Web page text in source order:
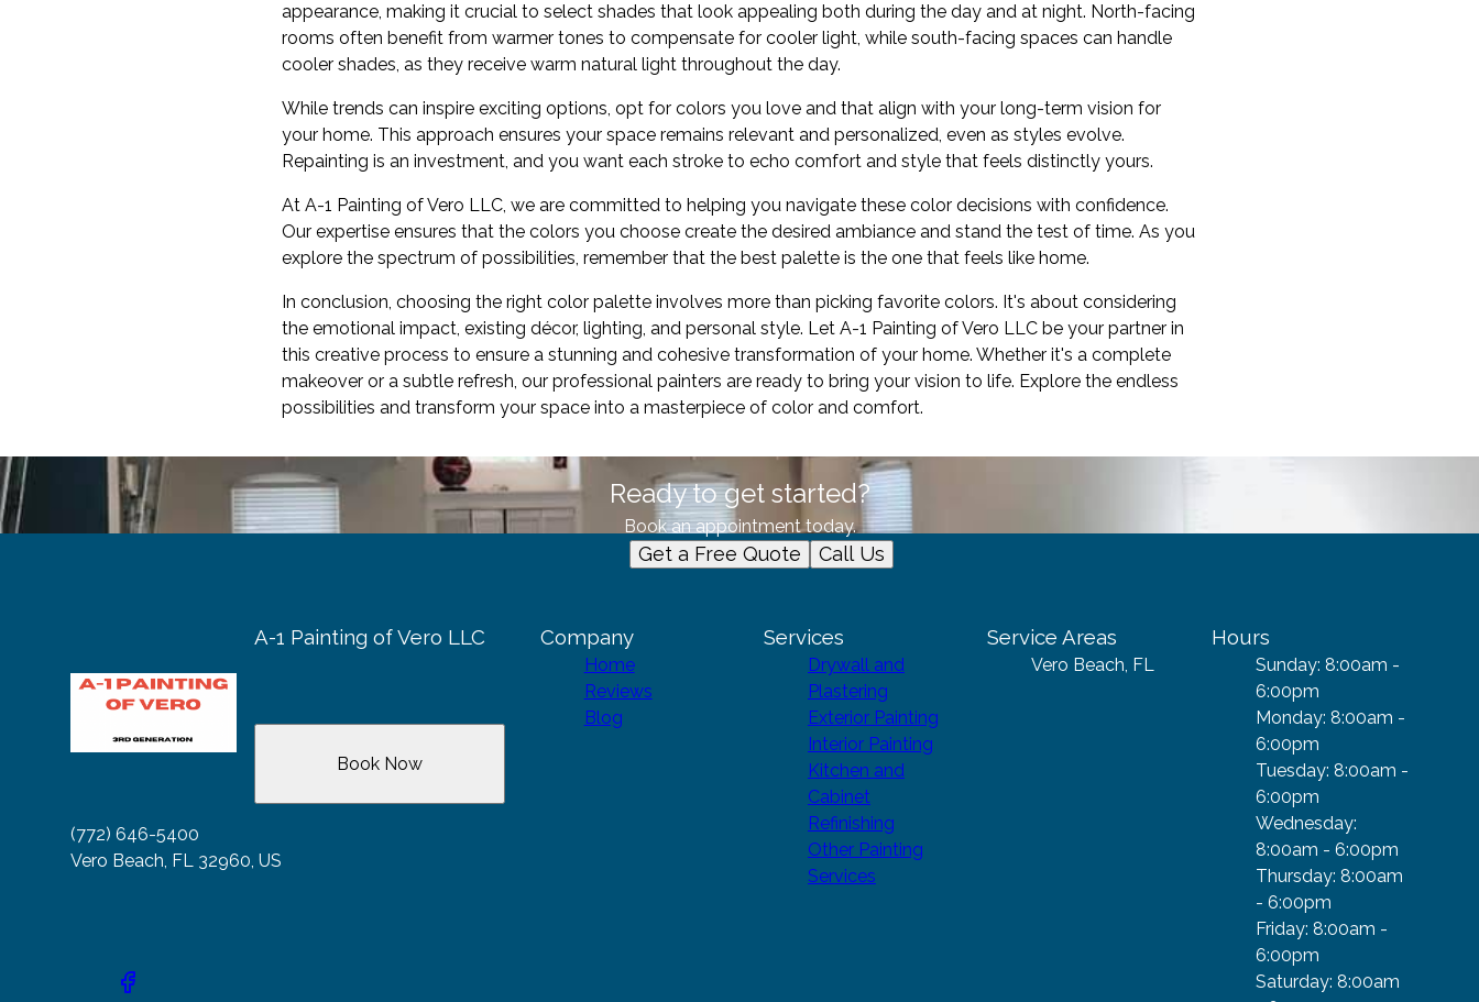
appearance, making it crucial to select shades that look appealing both during the day and at night. North-facing
rooms often benefit from warmer tones to compensate for cooler light, while south-facing spaces can handle
cooler shades, as they receive warm natural light throughout the day.
While trends can inspire exciting options, opt for colors you love and that align with your long-term vision for
your home. This approach ensures your space remains relevant and personalized, even as styles evolve.
Repainting is an investment, and you want each stroke to echo comfort and style that feels distinctly yours.
At A-1 Painting of Vero LLC, we are committed to helping you navigate these color decisions with confidence.
Our expertise ensures that the colors you choose create the desired ambiance and stand the test of time. As you
explore the spectrum of possibilities, remember that the best palette is the one that feels like home.
In conclusion, choosing the right color palette involves more than picking favorite colors. It's about considering
the emotional impact, existing décor, lighting, and personal style. Let A-1 Painting of Vero LLC be your partner in
this creative process to ensure a stunning and cohesive transformation of your home. Whether it's a complete
makeover or a subtle refresh, our professional painters are ready to bring your vision to life. Explore the endless
possibilities and transform your space into a masterpiece of color and comfort.
Ready to get started?
Book an appointment today.
Get a Free Quote Call Us
A-1 Painting of Vero LLC
(772) 646-5400
Vero Beach, FL 32960, US
Book Now
Company
Home
Reviews
Blog
Services
Drywall and
Plastering
Exterior Painting
Interior Painting
Kitchen and
Cabinet
Refinishing
Other Painting
Services
Service Areas
Vero Beach, FL
Hours
Sunday: 8:00am -
6:00pm
Monday: 8:00am -
6:00pm
Tuesday: 8:00am -
6:00pm
Wednesday:
8:00am - 6:00pm
Thursday: 8:00am
- 6:00pm
Friday: 8:00am -
6:00pm
Saturday: 8:00am